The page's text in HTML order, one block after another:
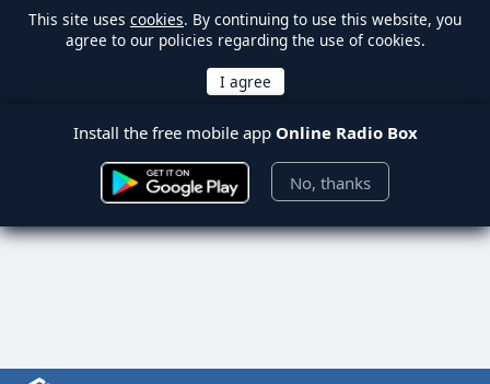
This site uses cookies. By continuing to use this website, you
agree to our policies regarding the use of cookies.
Install the free mobile app Online Radio Box
No, thanks